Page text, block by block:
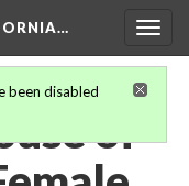
…
been disabled
of